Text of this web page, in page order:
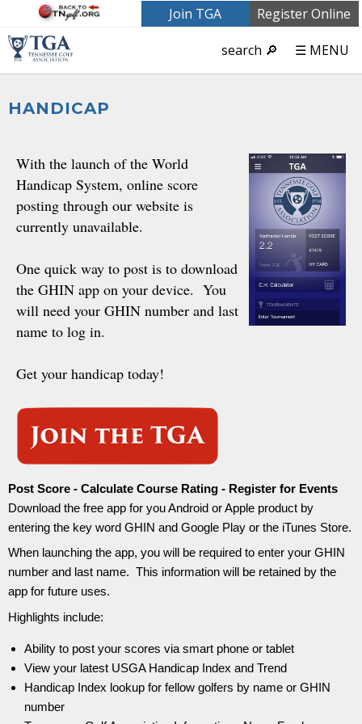
Join TGA Register Online
search 🔎 ☰ MENU
HANDICAP
With the launch of the World
Handicap System, online score
posting through our website is
currently unavailable.
One quick way to post is to download
the GHIN app on your device. You
will need your GHIN number and last
name to log in.
Get your handicap today!
Post Score - Calculate Course Rating - Register for Events
Download the free app for you Android or Apple product by
entering the key word GHIN and Google Play or the iTunes Store.
When launching the app, you will be required to enter your GHIN
number and last name. This information will be retained by the
app for future uses.
Highlights include:
Ability to post your scores via smart phone or tablet
View your latest USGA Handicap Index and Trend
Handicap Index lookup for fellow golfers by name or GHIN
number